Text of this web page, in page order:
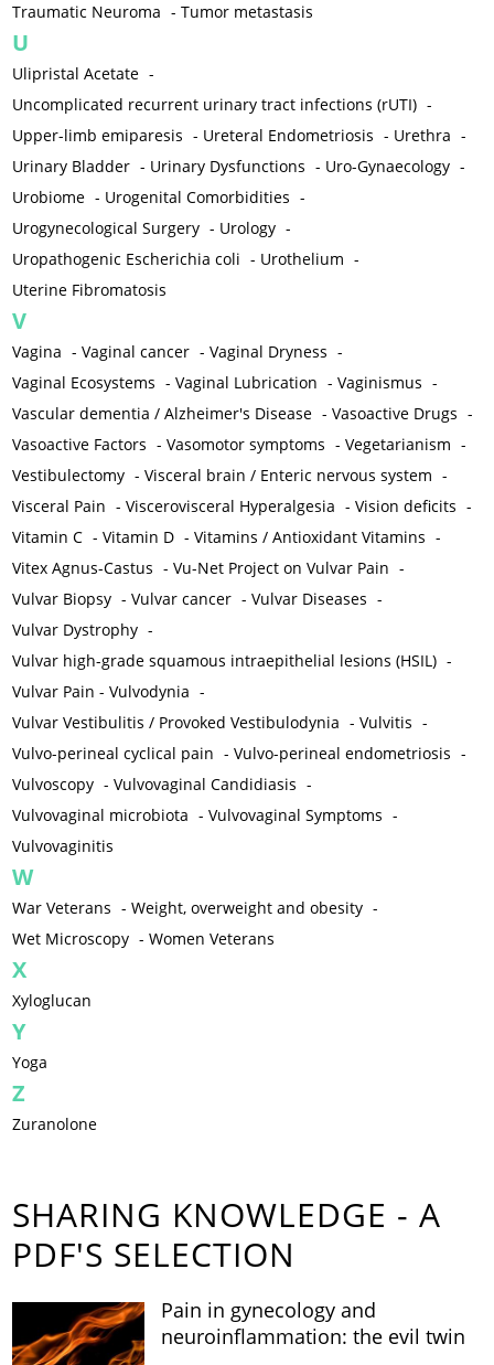
Traumatic Neuroma -Tumor metastasis
U
Ulipristal Acetate -
Uncomplicated recurrent urinary tract infections (rUTI) -
Upper-limb emiparesis - Ureteral Endometriosis - Urethra -
Urinary Bladder - Urinary Dysfunctions - Uro-Gynaecology -
Urobiome - Urogenital Comorbidities -
Urogynecological Surgery - Urology -
Uropathogenic Escherichia coli - Urothelium -
Uterine Fibromatosis
V
Vagina -Vaginal cancer -Vaginal Dryness -
Vaginal Ecosystems -Vaginal Lubrication -Vaginismus -
Vascular dementia / Alzheimer's Disease -Vasoactive Drugs -
Vasoactive Factors -Vasomotor symptoms -Vegetarianism -
Vestibulectomy -Visceral brain / Enteric nervous system -
Visceral Pain -Viscerovisceral Hyperalgesia -Vision deficits -
Vitamin C -Vitamin D -Vitamins / Antioxidant Vitamins -
Vitex Agnus-Castus -Vu-Net Project on Vulvar Pain -
Vulvar Biopsy -Vulvar cancer -Vulvar Diseases -
Vulvar Dystrophy -
Vulvar high-grade squamous intraepithelial lesions (HSIL) -
Vulvar Pain - Vulvodynia -
Vulvar Vestibulitis / Provoked Vestibulodynia -Vulvitis -
Vulvo-perineal cyclical pain -Vulvo-perineal endometriosis -
Vulvoscopy -Vulvovaginal Candidiasis -
Vulvovaginal microbiota -Vulvovaginal Symptoms -
Vulvovaginitis
W
War Veterans -Weight, overweight and obesity -
Wet Microscopy -Women Veterans
X
Xyloglucan
Y
Yoga
Z
Zuranolone
SHARING KNOWLEDGE - A
PDF'S SELECTION
Pain in gynecology and
neuroinflammation: the evil twin